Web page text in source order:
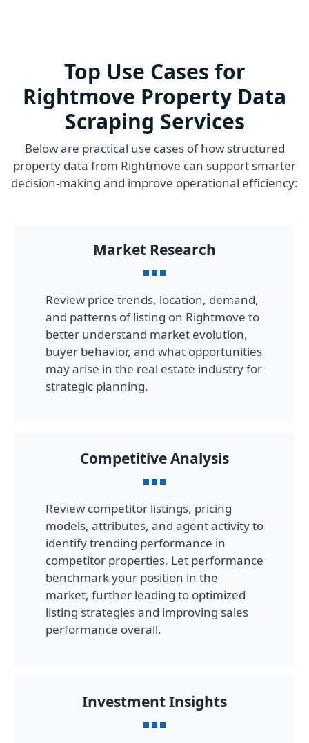
Top Use Cases for
Rightmove Property Data
Scraping Services
Below are practical use cases of how structured
property data from Rightmove can support smarter
decision-making and improve operational efficiency:
Market Research
Review price trends, location, demand,
and patterns of listing on Rightmove to
better understand market evolution,
buyer behavior, and what opportunities
may arise in the real estate industry for
strategic planning.
Competitive Analysis
Review competitor listings, pricing
models, attributes, and agent activity to
identify trending performance in
competitor properties. Let performance
benchmark your position in the
market, further leading to optimized
listing strategies and improving sales
performance overall.
Investment Insights